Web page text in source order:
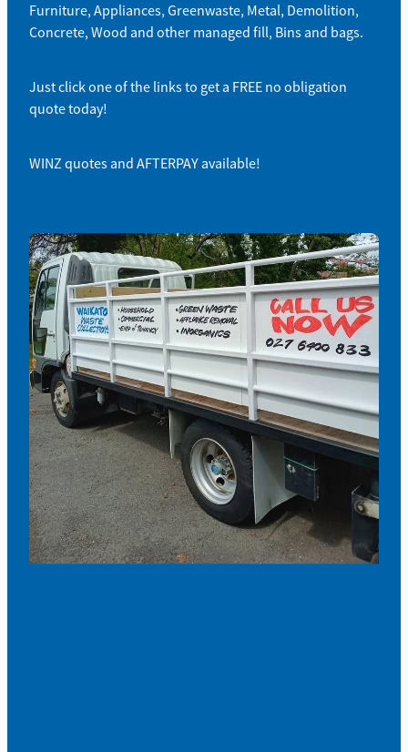
Furniture, Appliances, Greenwaste, Metal, Demolition,
Concrete, Wood and other managed fill, Bins and bags.
Just click one of the links to get a FREE no obligation
quote today!
WINZ quotes and AFTERPAY available!